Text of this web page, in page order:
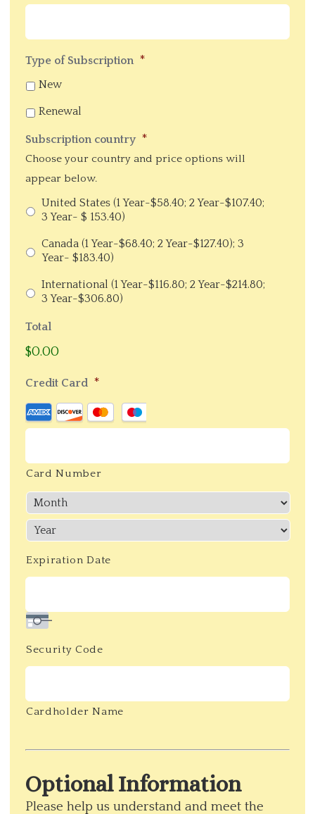
Type of Subscription *
New
Renewal
Subscription country *
Choose your country and price options will
appear below.
United States (1 Year-$58.40; 2 Year-$107.40;
3 Year- $ 153.40)
Canada (1 Year-$68.40; 2 Year-$127.40); 3
Year- $183.40)
International (1 Year-$116.80; 2 Year-$214.80;
3 Year-$306.80)
Total
$0.00
Credit Card *
Supported
Credit
American
Express,
Discover,
MasterCard,
Card Number
Expiration Date
Security Code
Cardholder Name
Optional Information
Please help us understand and meet the